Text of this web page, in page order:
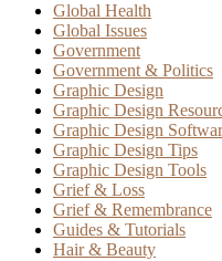
Global Health
Global Issues
Government
Government & Politics
Graphic Design
Graphic Design
Graphic Design
Graphic Design Tips
Graphic Design Tools
Grief & Loss
Grief & Remembrance
Guides & Tutorials
Hair & Beauty